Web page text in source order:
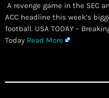
A revenge game in the SEC
ACC headline this week’s
football. USA TODAY –
Today Read More